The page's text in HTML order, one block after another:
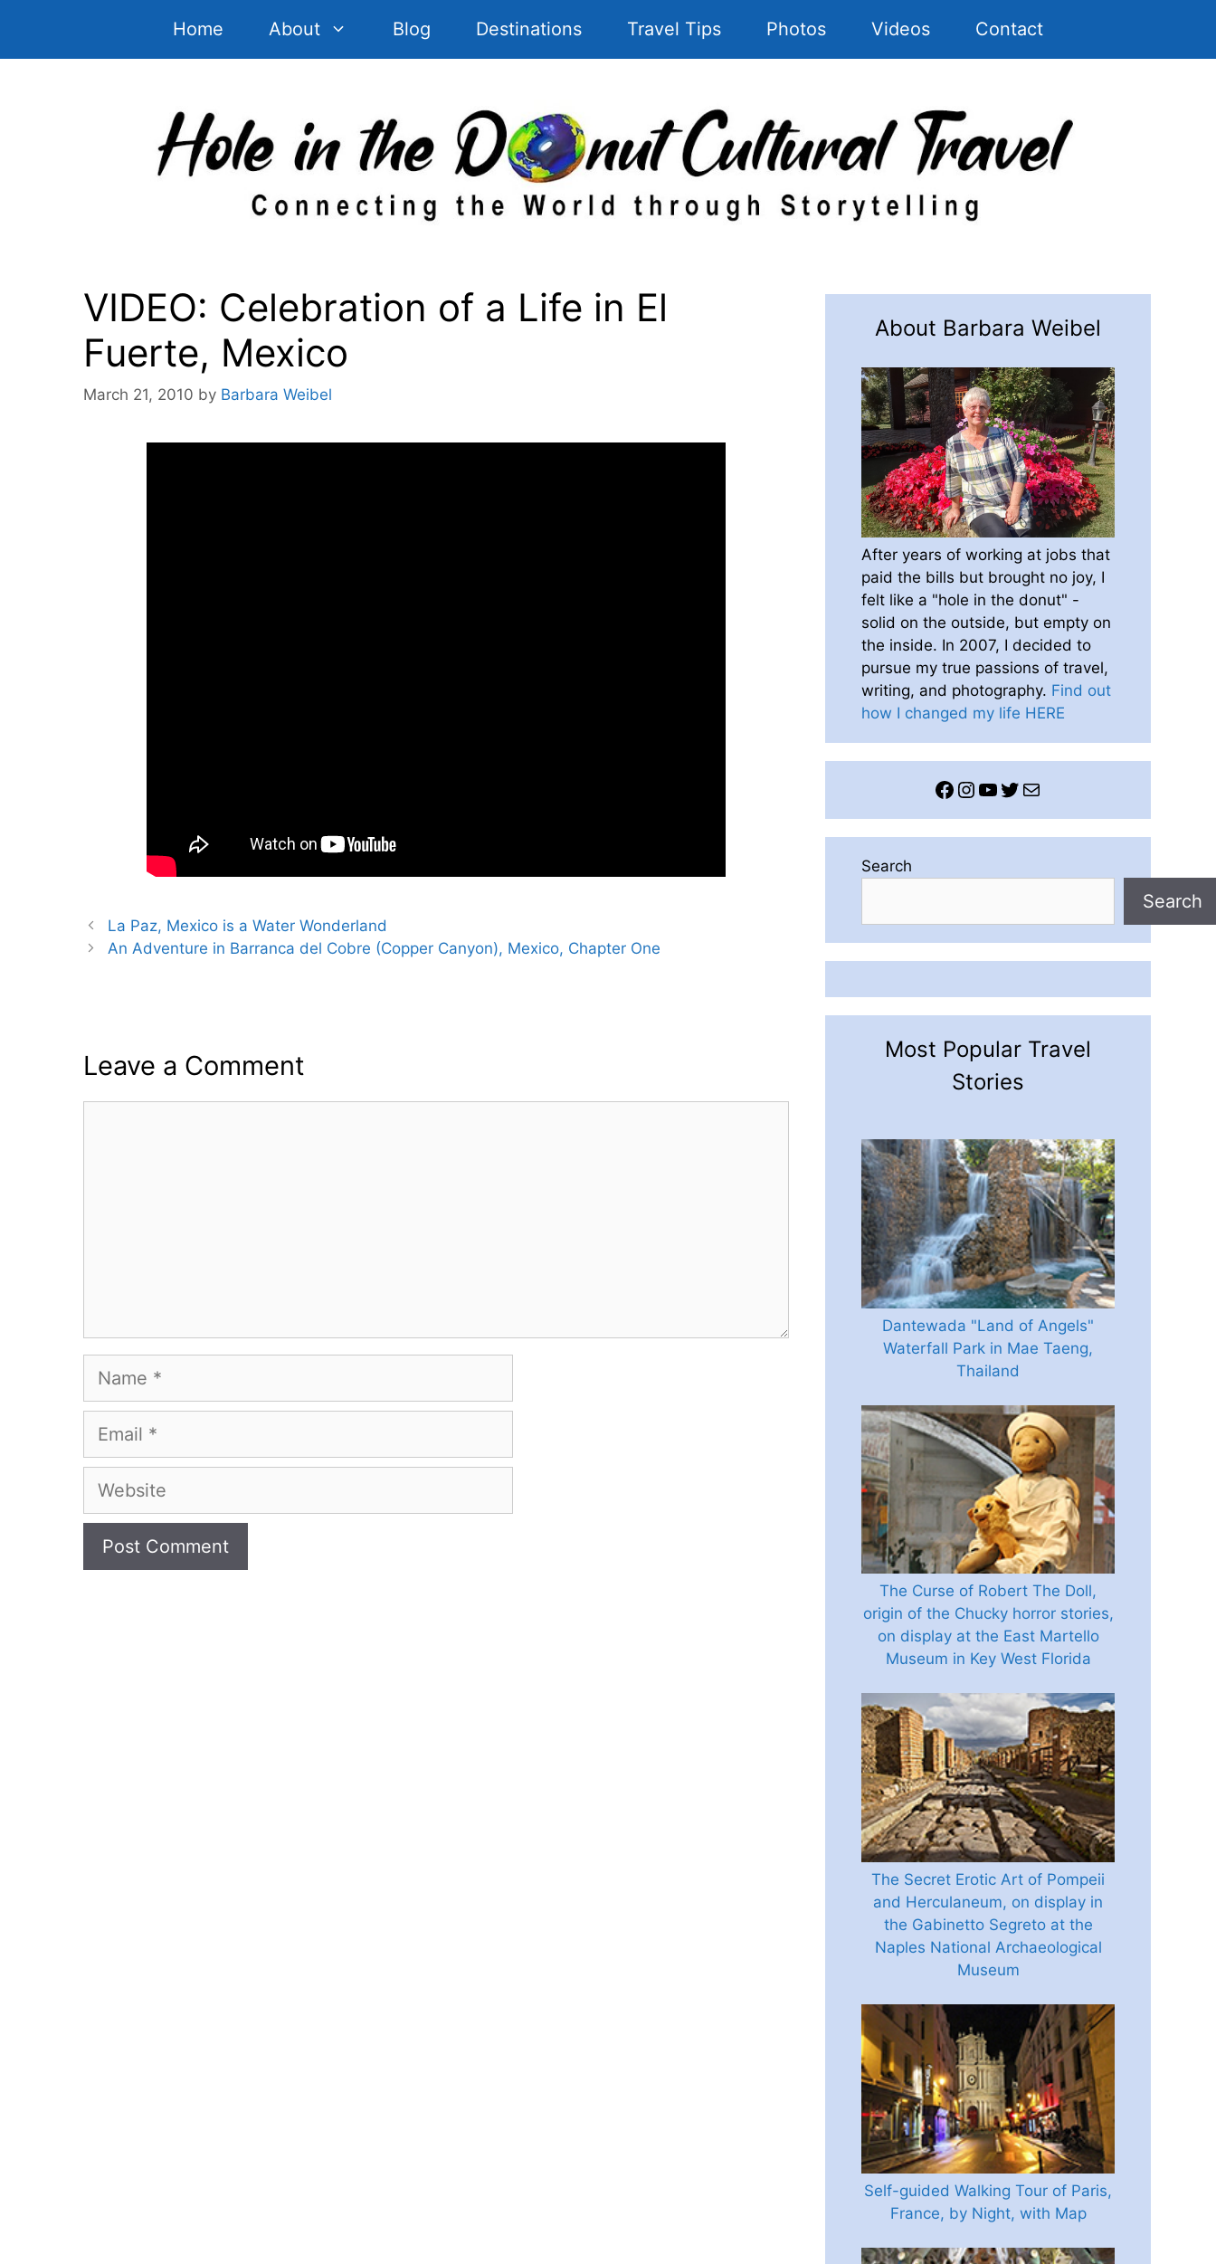
Home About Blog Destinations Travel Tips Photos Videos Contact
VIDEO: Celebration of a Life in El
Fuerte, Mexico
March 21, 2010 by Barbara Weibel
La Paz, Mexico is a Water Wonderland
An Adventure in Barranca del Cobre (Copper Canyon), Mexico, Chapter One
Leave a Comment
Name
Email
Website
About Barbara Weibel
After years of working at jobs that
paid the bills but brought no joy, I
felt like a "hole in the donut" -
solid on the outside, but empty on
the inside. In 2007, I decided to
pursue my true passions of travel,
writing, and photography. Find out
how I changed my life HERE
Facebook
Instagram
YouTube
Twitter
Mail
Search
Search
Most Popular Travel
Stories
Dantewada "Land of Angels"
Waterfall Park in Mae Taeng,
Thailand
The Curse of Robert The Doll,
origin of the Chucky horror stories,
on display at the East Martello
Museum in Key West Florida
The Secret Erotic Art of Pompeii
and Herculaneum, on display in
the Gabinetto Segreto at the
Naples National Archaeological
Museum
Self-guided Walking Tour of Paris,
France, by Night, with Map